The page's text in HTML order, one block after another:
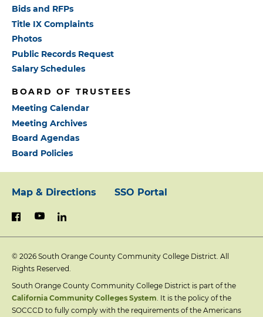
Bids and RFPs
Title IX Complaints
Photos
Public Records Request
Salary Schedules
BOARD OF TRUSTEES
Meeting Calendar
Meeting Archives
Board Agendas
Board Policies
Footer:
Primary
Links
Map & Directions SSO Portal
facebook
youtubelinkedin
© 2026 South Orange County Community College District. All
Rights Reserved.
South Orange County Community College District is part of the
California Community Colleges System. It is the policy of the
SOCCCD to fully comply with the requirements of the Americans